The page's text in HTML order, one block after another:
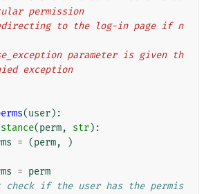
permission
exception
(user):
(perm, str):
= (perm,
)
= perm
if the user has the permis